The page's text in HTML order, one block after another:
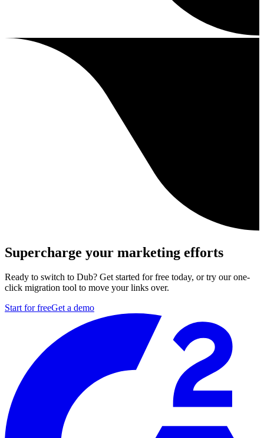
Supercharge your marketing efforts
Ready to switch to Dub? Get started for free today, or try our one-
click migration tool to move your links over.
Start for freeGet a demo